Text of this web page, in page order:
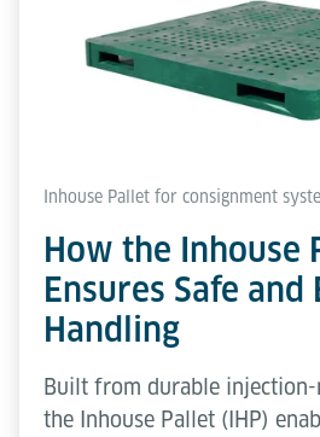
Inhouse Pallet for consignment
How the Inhouse
Ensures Safe
Handling
Built from durable
the Inhouse Pallet (IHP)